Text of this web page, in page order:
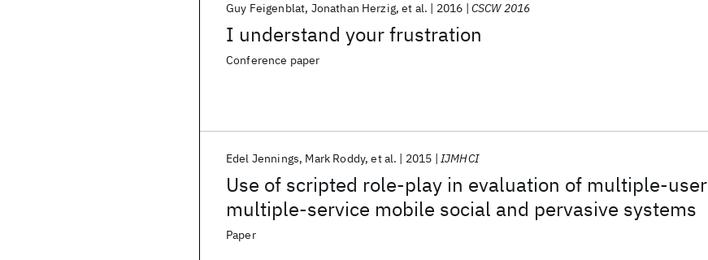
I understand your frustration
Guy Feigenblat Jonathan Herzig et al. 2016 CSCW 2016
Conference paper
Use of scripted role-play in evaluation of multiple-user
multiple-service mobile social and pervasive systems
Edel Jennings Mark Roddy et al. 2015 IJMHCI
Paper